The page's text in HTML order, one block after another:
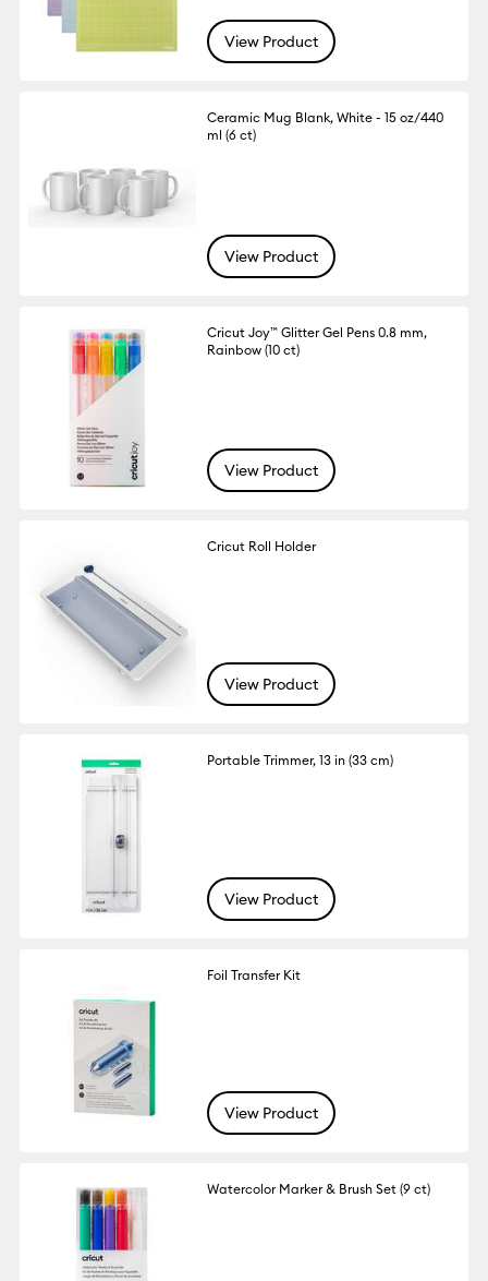
View Product
Ceramic Mug Blank, White - 15 oz/440
ml (6 ct)
View Product
Cricut Joy™ Glitter Gel Pens 0.8 mm,
Rainbow (10 ct)
View Product
Cricut Roll Holder
View Product
Portable Trimmer, 13 in (33 cm)
View Product
Foil Transfer Kit
View Product
Watercolor Marker & Brush Set (9 ct)